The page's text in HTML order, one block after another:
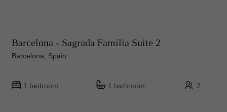
Barcelona - Sagrada Familia Suite 2
Barcelona, Spain
1 bedroom 1 bathroom 2